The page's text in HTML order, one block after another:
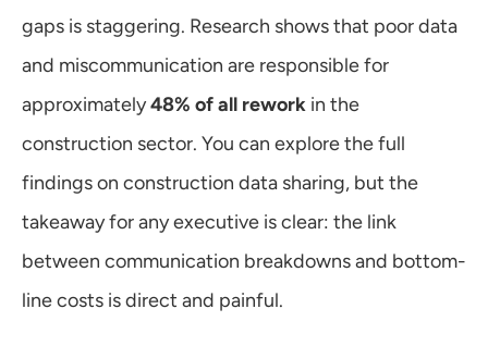
gaps is staggering. Research shows that poor data
and miscommunication are responsible for
approximately 48% of all rework in the
construction sector. You can explore the full
findings on construction data sharing, but the
takeaway for any executive is clear: the link
between communication breakdowns and bottom-
line costs is direct and painful.